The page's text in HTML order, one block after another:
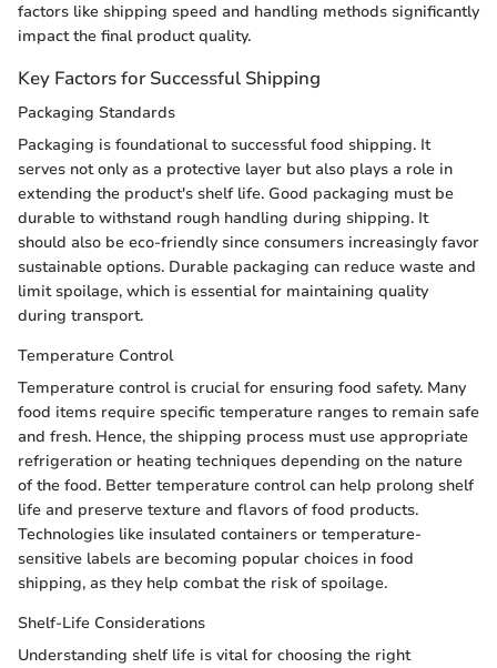
factors like shipping speed and handling methods significantly
impact the final product quality.
Key Factors for Successful Shipping
Packaging Standards
Packaging is foundational to successful food shipping. It
serves not only as a protective layer but also plays a role in
extending the product's shelf life. Good packaging must be
durable to withstand rough handling during shipping. It
should also be eco-friendly since consumers increasingly favor
sustainable options. Durable packaging can reduce waste and
limit spoilage, which is essential for maintaining quality
during transport.
Temperature Control
Temperature control is crucial for ensuring food safety. Many
food items require specific temperature ranges to remain safe
and fresh. Hence, the shipping process must use appropriate
refrigeration or heating techniques depending on the nature
of the food. Better temperature control can help prolong shelf
life and preserve texture and flavors of food products.
Technologies like insulated containers or temperature-
sensitive labels are becoming popular choices in food
shipping, as they help combat the risk of spoilage.
Shelf-Life Considerations
Understanding shelf life is vital for choosing the right